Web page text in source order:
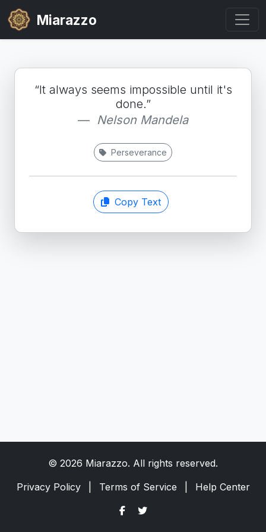
Miarazzo
“It always seems impossible until it's
done.”
Nelson Mandela
Perseverance
Copy Text
© 2026 Miarazzo. All rights reserved.
Privacy Policy
Terms of Service Help Center